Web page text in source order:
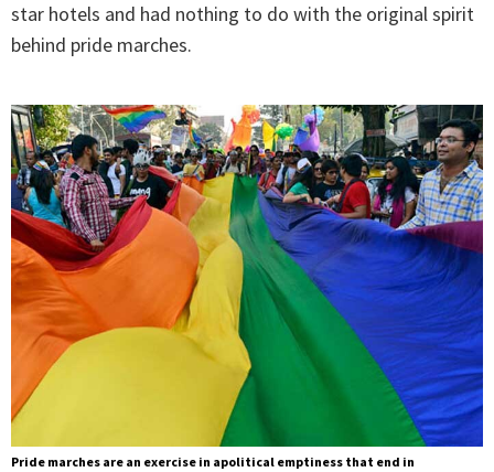
star hotels and had nothing to do with the original spirit
behind pride marches.
Pride marches are an exercise in apolitical emptiness that end in